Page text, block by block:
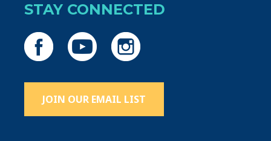
STAY CONNECTED
JOIN OUR EMAIL LIST